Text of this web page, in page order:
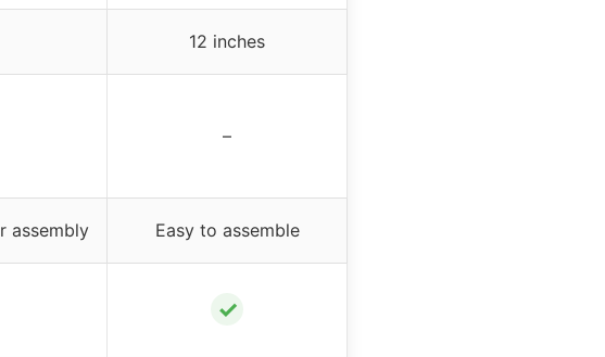
12 inches
–
assembly Easy to assemble
✓